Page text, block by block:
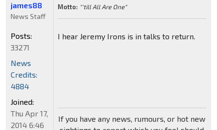
Motto: "'till All Are One"
I hear Jeremy Irons is in talks to return.
If you have any news, rumours, or hot new
james88
News Staff
Posts:
33271
News
Credits:
4884
Joined:
Thu Apr 17,
2014 6:46